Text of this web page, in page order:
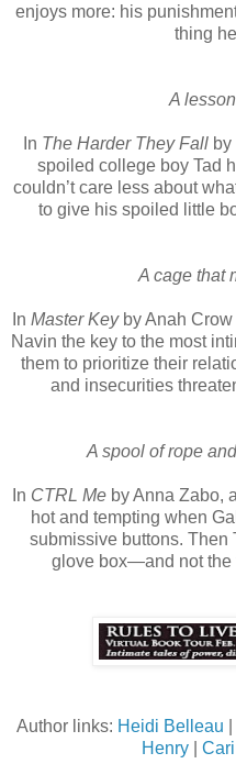
enjoys more: his
thing
A
In The Harder They Fall
spoiled college boy Tad
couldn’t care less about
to give his spoiled little
A cage that
In Master Keyby Anah Crow
Navin the key to the most
them to prioritize their
and insecurities
A spool of rope
In CTRL Meby Anna Zabo,
hot and tempting when
submissive buttons. Then
glove box—and not the
Author links: Heidi Belleau
Henry